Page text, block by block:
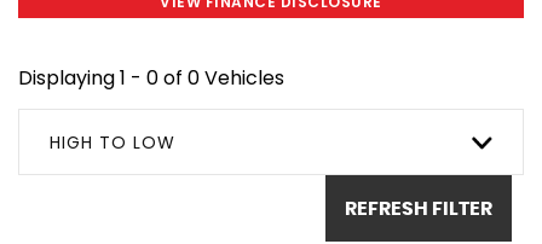
Displaying 1 - 0 of 0 Vehicles
HIGH TO LOW
REFRESH FILTER